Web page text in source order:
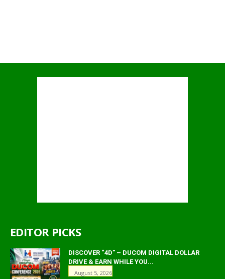
EDITOR PICKS
DISCOVER “4D” – DUCOM DIGITAL DOLLAR
DRIVE & EARN WHILE YOU...
August 5, 2026